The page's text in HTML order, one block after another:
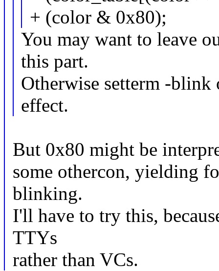
+ (color & 0x80);
You may want to leave
this part.
Otherwise setterm -
effect.
But 0x80 might be
some othercon, yielding
blinking.
I'll have to try this,
TTYs
rather than VCs.